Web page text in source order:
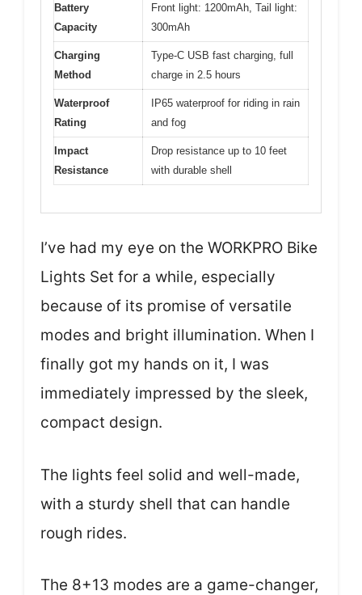
Battery
Capacity
Front light: 1200mAh, Tail light:
300mAh
Charging
Method
Type-C USB fast charging, full
charge in 2.5 hours
Waterproof
Rating
IP65 waterproof for riding in rain
and fog
Impact
Resistance
Drop resistance up to 10 feet
with durable shell
I’ve had my eye on the WORKPRO Bike
Lights Set for a while, especially
because of its promise of versatile
modes and bright illumination. When I
finally got my hands on it, I was
immediately impressed by the sleek,
compact design.
The lights feel solid and well-made,
with a sturdy shell that can handle
rough rides.
The 8+13 modes are a game-changer,